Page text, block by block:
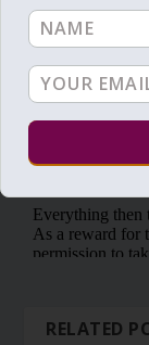
RELATED